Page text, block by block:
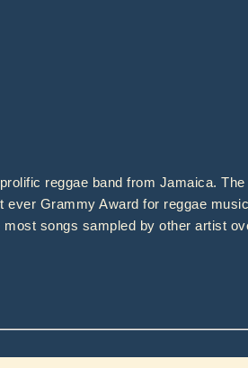
reggae band from Jamaica.
Grammy Award for reggae
songs sampled by other artist